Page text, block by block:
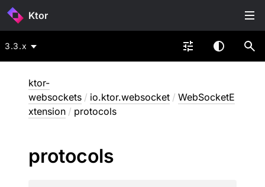
Ktor
3.3.x
ktor-
websockets / io.ktor.websocket / WebSocketE
xtension / protocols
protocols